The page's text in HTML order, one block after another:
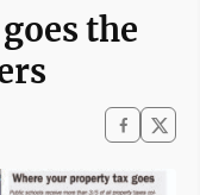
the